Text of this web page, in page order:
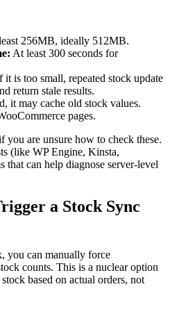
256MB, ideally 512MB.
At least 300 seconds for
it is too small, repeated stock update
return stale results.
it may cache old stock values.
pages.
are unsure how to check these.
(like WP Engine, Kinsta,
that can help diagnose server-level
a Stock Sync
you can manually force
counts. This is a nuclear option
based on actual orders, not